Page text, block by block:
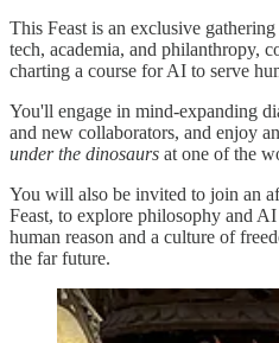
This Feast is an exclusive
tech, academia, and philanthropy,
charting a course for AI to serve
You'll engage in mind-expanding
and new collaborators, and enjoy
under the dinosaurs at one of the
You will also be invited to join an
Feast, to explore philosophy and
human reason and a culture of
the far future.